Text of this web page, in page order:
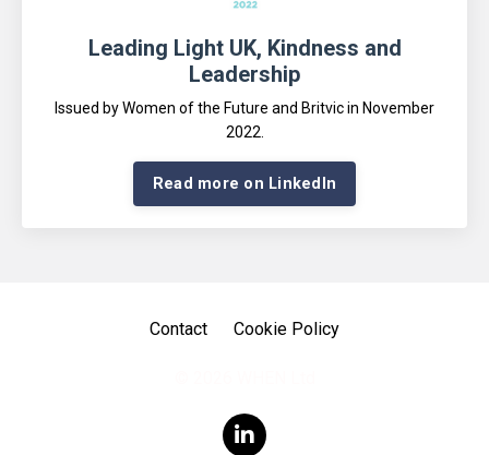
Leading Light UK, Kindness and
Leadership
Issued by Women of the Future and Britvic in November
2022
Read more on LinkedIn
Contact Cookie Policy